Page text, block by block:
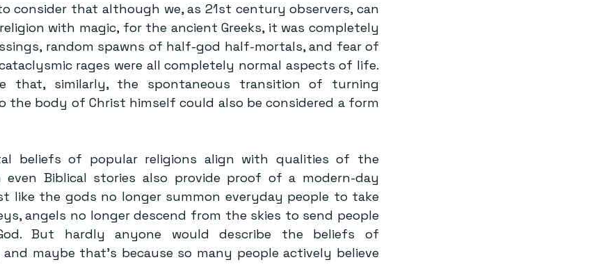
consider that although we, as 21st century observers, can
with magic, for the ancient Greeks, it was completely
random spawns of half-god half-mortals, and fear of
rages were all completely normal aspects of life.
that, similarly, the spontaneous transition of turning
the body of Christ himself could also be considered a form
beliefs of popular religions align with qualities of the
even Biblical stories also provide proof of a modern-day
like the gods no longer summon everyday people to take
angels no longer descend from the skies to send people
But hardly anyone would describe the beliefs of
maybe that’s because so many people actively believe